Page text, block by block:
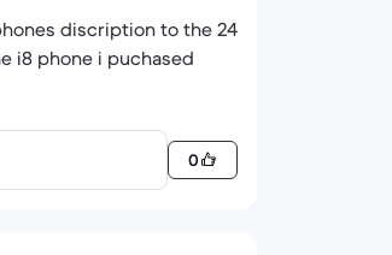
discription to the 24
i8 phone i puchased
0